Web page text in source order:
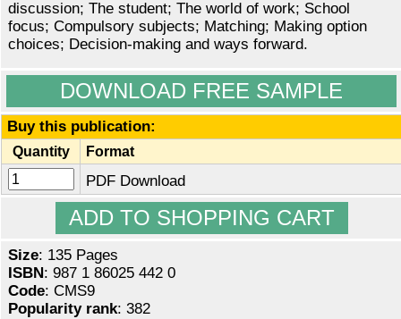
discussion; The student; The world of work; School
focus; Compulsory subjects; Matching; Making option
choices; Decision-making and ways forward.
DOWNLOAD FREE SAMPLE
Buy this publication:
Quantity Format
PDF Download
Size: 135 Pages
ISBN : 987 1 86025 442 0
Code: CMS9
Popularity rank: 382